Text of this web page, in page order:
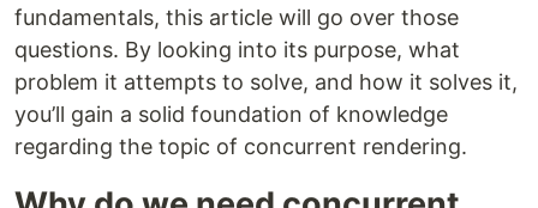
fundamentals, this article will go over those
questions. By looking into its purpose, what
problem it attempts to solve, and how it solves it,
you’ll gain a solid foundation of knowledge
regarding the topic of concurrent rendering.